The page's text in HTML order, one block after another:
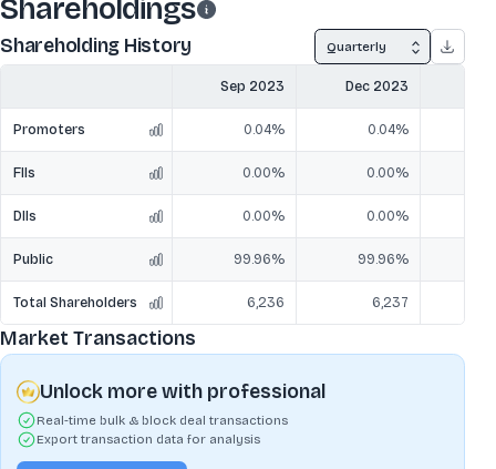
Shareholdings
Shareholding History Quarterly
Sep 2023 Dec 2023
Promoters 0.04% 0.04%
FIIs 0.00% 0.00%
DIIs 0.00% 0.00%
Public 99.96% 99.96%
Total Shareholders 6,236 6,237
Market Transactions
Unlock more with professional
Real-time bulk & block deal transactions
Export transaction data for analysis